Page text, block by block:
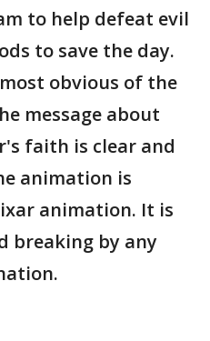
to help defeat evil
to save the day.
obvious of the
message about
faith is clear and
animation is
animation. It is
breaking by any